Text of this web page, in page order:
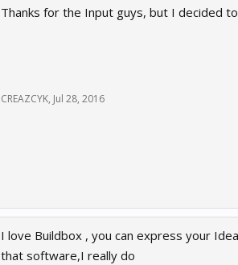
Thanks for the Input guys, but I decided
CREAZCYK, Jul 28, 2016
I love Buildbox , you can express your
that software,I really do